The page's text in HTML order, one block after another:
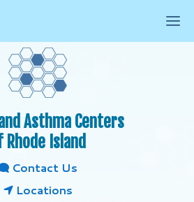
Asthma Centers
Rhode Island
Contact Us
Locations